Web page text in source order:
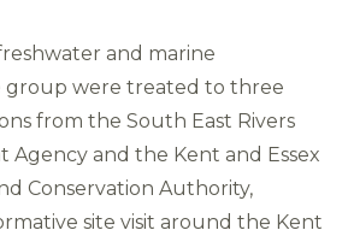
and marine
group were treated to three
from the South East Rivers
Agency and the Kent and Essex
Conservation Authority,
site visit around the Kent